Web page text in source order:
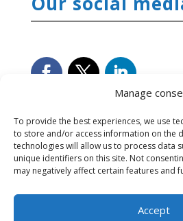
Manage
To provide the best experiences, we use
to store and/or access information on the
technologies will allow us to process data
unique identifiers on this site. Not
may negatively affect certain features and
Accept